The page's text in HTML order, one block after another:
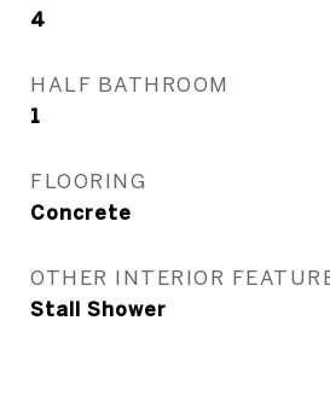
4
HALF BATHROOM
1
FLOORING
Concrete
OTHER INTERIOR
Stall Shower